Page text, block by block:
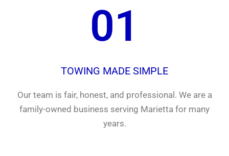
01
TOWING MADE SIMPLE
Our team is fair, honest, and professional. We are a
family-owned business serving Marietta for many
years.